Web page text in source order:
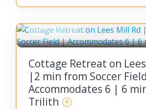
FAYETTEVILLE
Cottage Retreat on
|2 min from Soccer
Accommodates 6 | 6
Trilith